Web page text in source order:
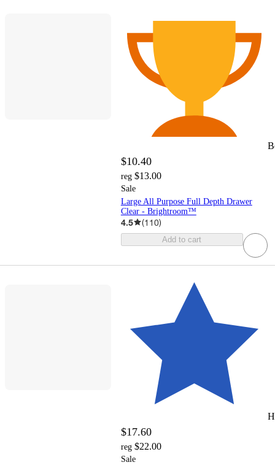
$10.40
reg $13.00
Sale
Large All Purpose Full Depth Drawer
Clear - Brightroom™
4.5 (110)
Add to cart
$17.60
reg $22.00
Sale